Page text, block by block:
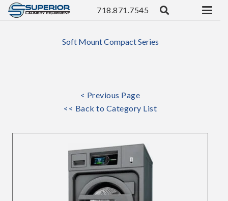
718.871.7545
Soft Mount Compact Series
< Previous Page
<< Back to Category List